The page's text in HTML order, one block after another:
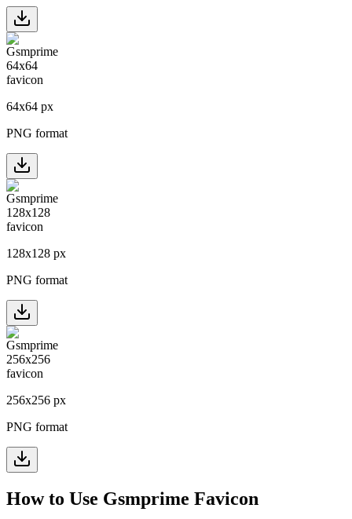
64x64 px
PNG format
128x128 px
PNG format
256x256 px
PNG format
How to Use Gsmprime Favicon